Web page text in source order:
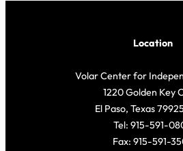
Location
Volar Center for
1220 Golden Key
El Paso, Texas
Tel: 915-591-
Fax: 915-591-